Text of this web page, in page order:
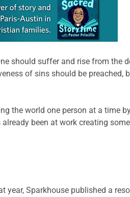
should suffer and rise from the
of sins should be preached,
the world one person at a time
been at work creating
year, Sparkhouse published a